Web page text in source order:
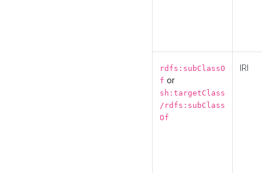
rdfs:subClassO
f or
sh:targetClass
/rdfs:subClass
Of
IRI